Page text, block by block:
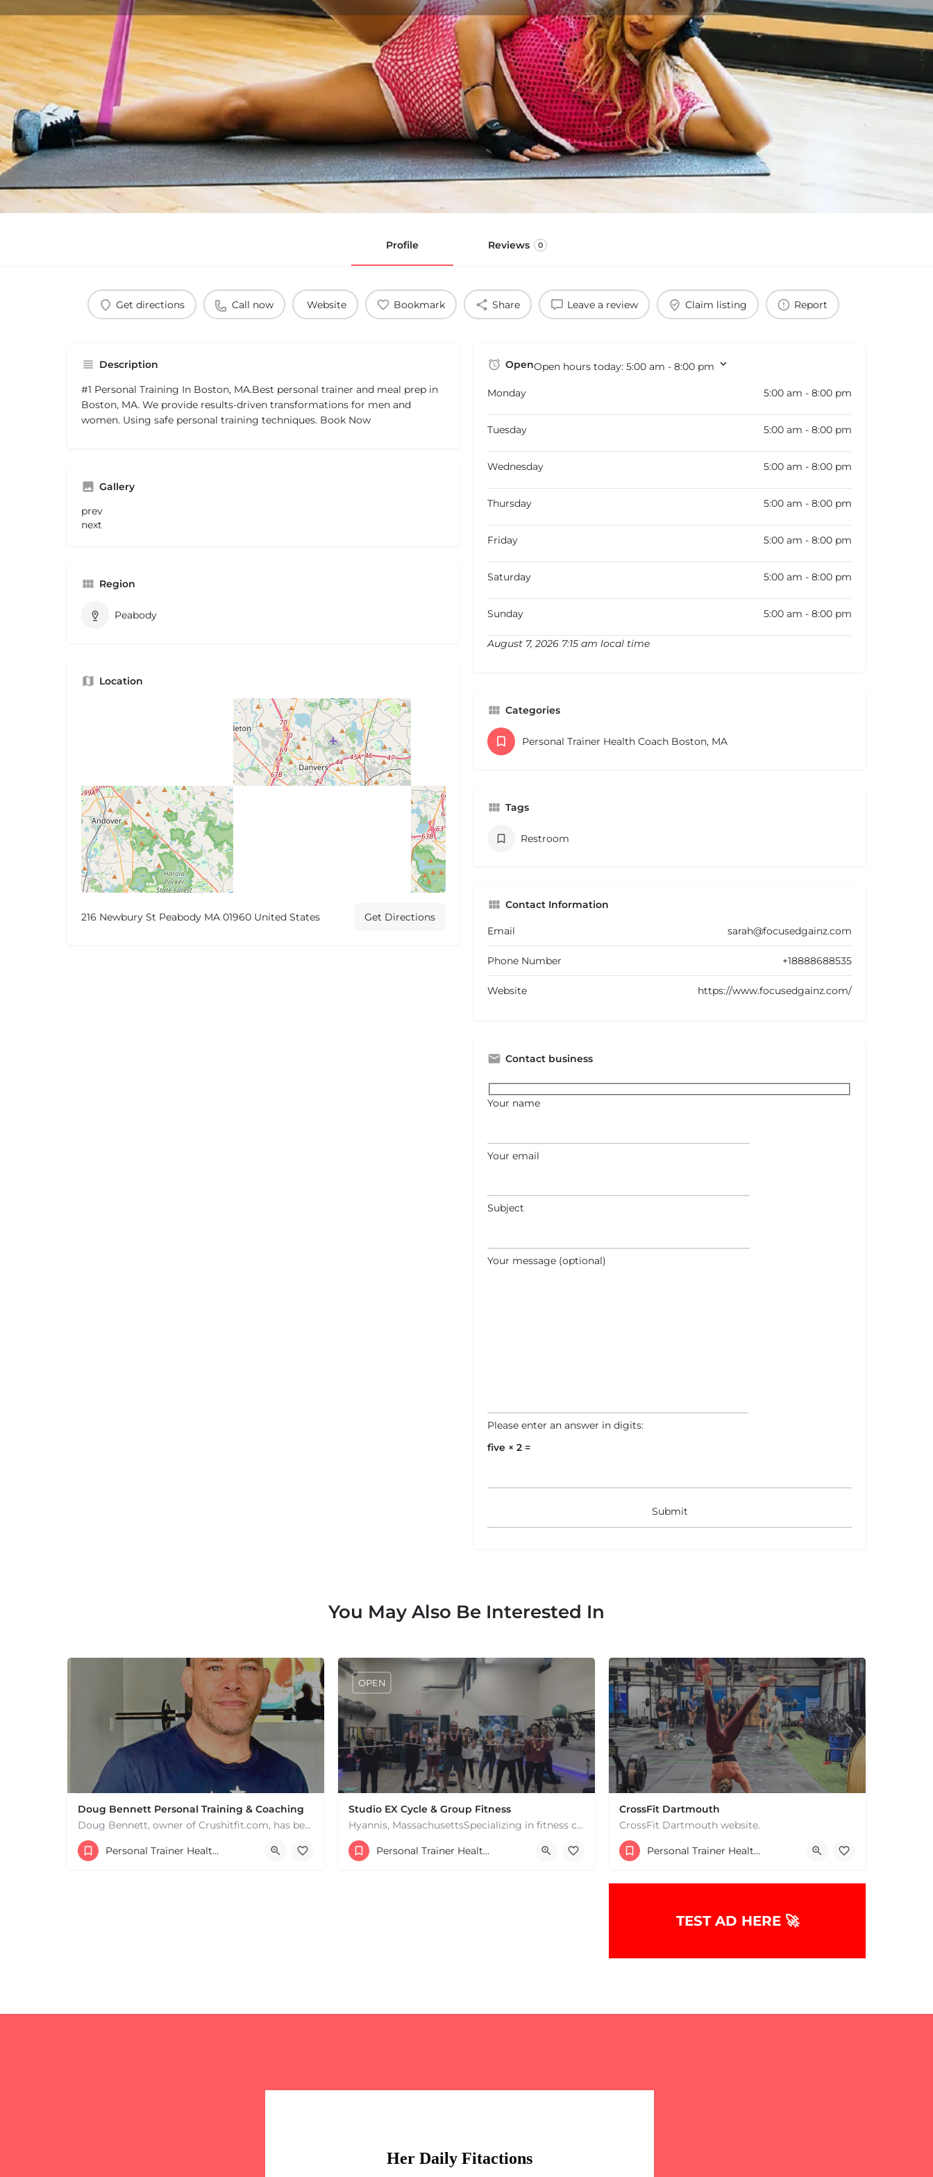
Profile Reviews 0
Get directions Call now Website Bookmark Share Leave a review Claim listing Report
Description
#1 Personal Training In Boston, MA.Best personal trainer and meal prep in
Boston, MA. We provide results-driven transformations for men and
women. Using safe personal training techniques. Book Now
Gallery
prev
next
Region
Peabody
Location
216 Newbury St Peabody MA 01960 United States Get Directions
OpenOpen hours today: 5:00 am - 8:00 pm
Monday 5:00 am - 8:00 pm
Tuesday 5:00 am - 8:00 pm
Wednesday 5:00 am - 8:00 pm
Thursday 5:00 am - 8:00 pm
Friday 5:00 am - 8:00 pm
Saturday 5:00 am - 8:00 pm
Sunday 5:00 am - 8:00 pm
August 7, 2026 7:15 am local time
Categories
Personal Trainer Health Coach Boston, MA
Tags
Restroom
Contact Information
Email sarah@focusedgainz.com
Phone Number +18888688535
Website https://www.focusedgainz.com/
Contact business
Your name
Your email
Subject
Your message (optional)
Please enter an answer in digits:
five × 2 =
You May Also Be Interested In
Doug Bennett Personal Training & Coaching
Doug Bennett, owner of Crushitfit.com, has been recognized as a Top American Trainer. He has been a…
Personal Trainer Health Coach Boston, MA
Studio EX Cycle & Group Fitness
Hyannis, MassachusettsSpecializing in fitness classes for Everyone! Offering over 60 classes per week.…
+17748107912
181 Falmouth Rd Hyannis MA 02601 United States
OPEN
Personal Trainer Health Coach Boston, MA
CrossFit Dartmouth
CrossFit Dartmouth website.
+15085019431
668 State Rd Dartmouth MA 02747 United States
Personal Trainer Health Coach Boston, MA
TEST AD HERE 🚀